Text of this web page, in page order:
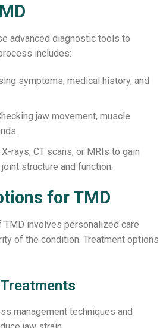
advanced diagnostic tools to
includes:
symptoms, medical history, and
jaw movement, muscle
rays, CT scans, or MRIs to gain
structure and function.
for TMD
involves personalized care
of the condition. Treatment options
management techniques and